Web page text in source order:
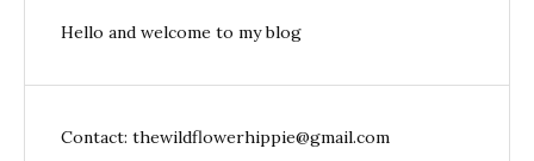
Hello and welcome to my blog
Contact: thewildflowerhippie@gmail.com